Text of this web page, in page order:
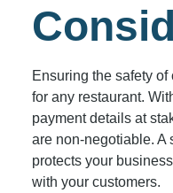
Ensuring the safety
for any restaurant.
payment details at
are non-negotiable. A
protects your
with your customers.